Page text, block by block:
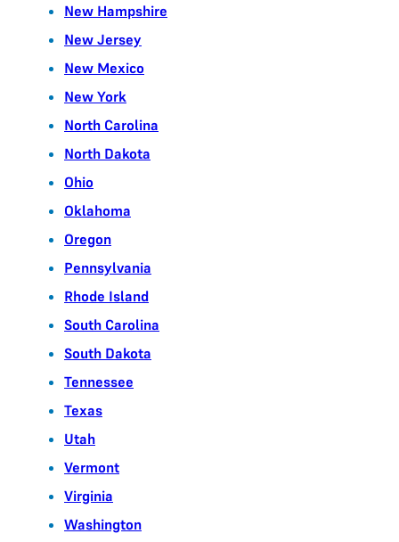
New Hampshire
New Jersey
New Mexico
New York
North Carolina
North Dakota
Ohio
Oklahoma
Oregon
Pennsylvania
Rhode Island
South Carolina
South Dakota
Tennessee
Texas
Utah
Vermont
Virginia
Washington